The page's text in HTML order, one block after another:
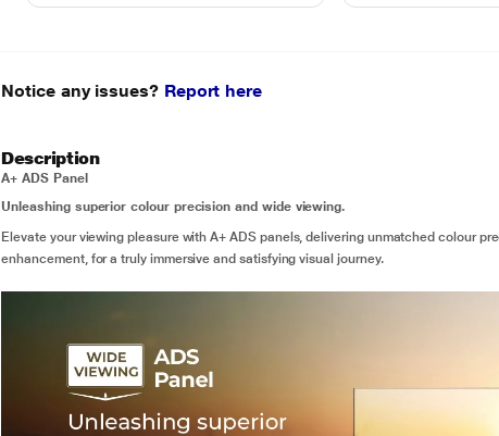
Notice any issues? Report here
Description
A+ ADS Panel
Unleashing superior colour precision and wide viewing.
Elevate your viewing pleasure with A+ ADS panels, delivering unmatched colour
enhancement, for a truly immersive and satisfying visual journey.